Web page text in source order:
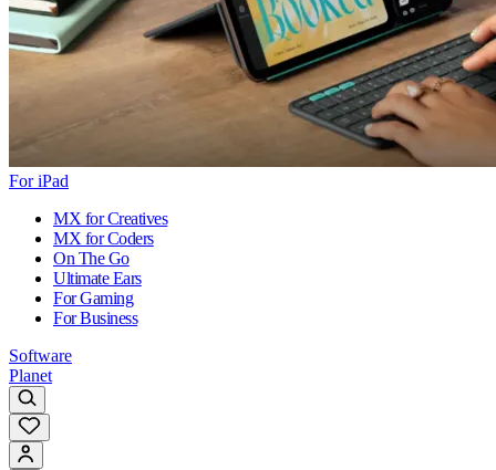
For iPad
MX for Creatives
MX for Coders
On The Go
Ultimate Ears
For Gaming
For Business
Software
Planet